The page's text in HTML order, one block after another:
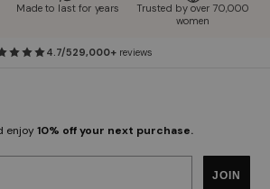
Made to last for years
Trusted by over 70,000
women
4.7/529,000+ reviews
enjoy10% off your next purchase.
JOIN